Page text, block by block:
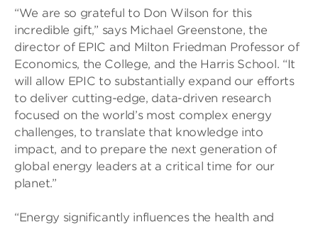
“We are so grateful to Don Wilson for this
incredible gift,” says Michael Greenstone, the
director of EPIC and Milton Friedman Professor of
Economics, the College, and the Harris School. “It
will allow EPIC to substantially expand our efforts
to deliver cutting-edge, data-driven research
focused on the world’s most complex energy
challenges, to translate that knowledge into
impact, and to prepare the next generation of
global energy leaders at a critical time for our
planet.”
“Energy significantly influences the health and